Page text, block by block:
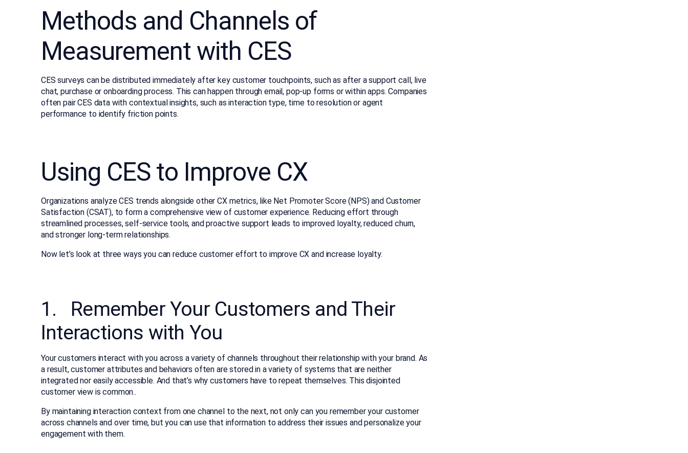
Methods and Channels of
Measurement with CES
CES surveys can be distributed immediately after key customer touchpoints, such as after a support call, live
chat, purchase or onboarding process. This can happen through email, pop-up forms or within apps. Companies
often pair CES data with contextual insights, such as interaction type, time to resolution or agent
performance to identify friction points.
Using CES to Improve CX
Organizations analyze CES trends alongside other CX metrics, like Net Promoter Score (NPS) and Customer
Satisfaction (CSAT), to form a comprehensive view of customer experience. Reducing effort through
streamlined processes, self-service tools, and proactive support leads to improved loyalty, reduced churn,
and stronger long-term relationships.
Now let’s look at three ways you can reduce customer effort to improve CX and increase loyalty.
1. Remember Your Customers and Their
Interactions with You
Your customers interact with you across a variety of channels throughout their relationship with your brand. As
a result, customer attributes and behaviors often are stored in a variety of systems that are neither
integrated nor easily accessible. And that’s why customers have to repeat themselves. This disjointed
customer view is common..
By maintaining interaction context from one channel to the next, not only can you remember your customer
across channels and over time, but you can use that information to address their issues and personalize your
engagement with them.